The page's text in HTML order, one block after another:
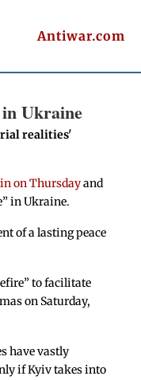
Antiwar.com
in Ukraine
realities'
on Thursdayand
in Ukraine.
of a lasting peace
to facilitate
on Saturday,
have vastly
if Kyiv takes into